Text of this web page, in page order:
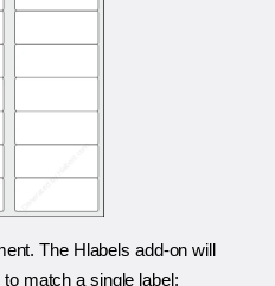
The Hlabels add-on will
match a single label: